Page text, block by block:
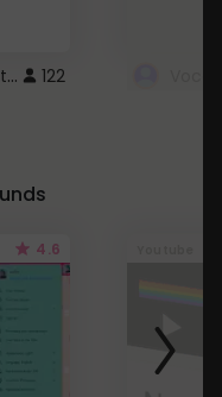
Cute Pink Arrow Cursor with Hearts 122
4.6